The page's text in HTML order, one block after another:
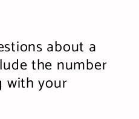
about a
the number
with your